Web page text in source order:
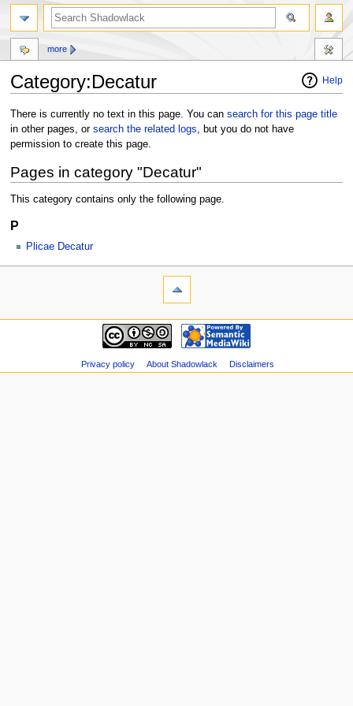
Help
Category:Decatur
Jump
to
navigation
Jump
to
search
There is currently no text in this page. You can search for this page title
in other pages, or search the related logs, but you do not have
permission to create this page.
Pages in category "Decatur"
This category contains only the following page.
P
Plicae Decatur
more
Privacy policy About Shadowlack Disclaimers